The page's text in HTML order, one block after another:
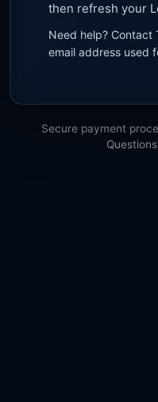
then refresh your
Need help? Contact
email address used
Secure payment